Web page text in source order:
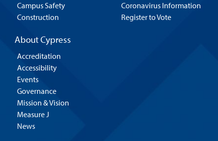
Campus Safety
Construction
Coronavirus Information
Register to Vote
About Cypress
Accreditation
Accessibility
Events
Governance
Mission & Vision
Measure J
News